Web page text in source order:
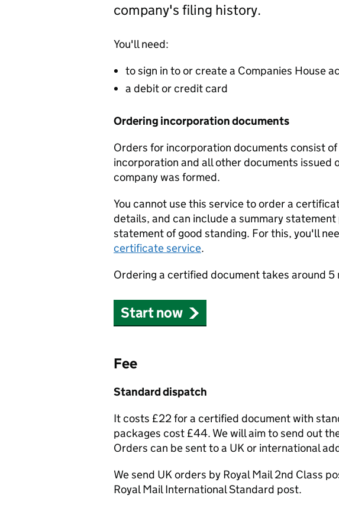
company's filing history.
You'll need:
to sign in to or create a Companies House
a debit or credit card
Ordering incorporation documents
Orders for incorporation documents consist
incorporation and all other documents issued
company was formed.
You cannot use this service to order a
details, and can include a summary statement
statement of good standing. For this, you'll
certificate service.
Ordering a certified document takes around 5
Start now
Fee
Standard dispatch
It costs £22 for a certified document with
packages cost £44. We will aim to send out
Orders can be sent to a UK or international
We send UK orders by Royal Mail 2nd Class
Royal Mail International Standard post.